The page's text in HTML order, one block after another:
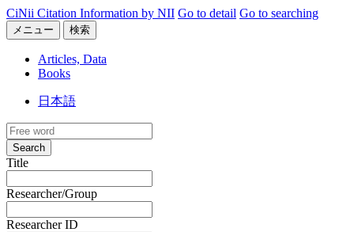
CiNii Citation Information by NII Go to detail Go to searching
メニュー 検索
Articles, Data
Books
日本語
Search
Title
Researcher/Group
Researcher ID